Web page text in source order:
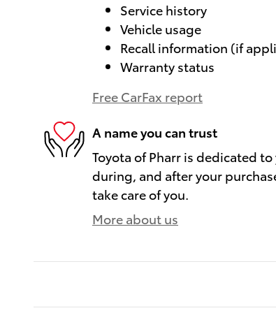
Service history
Vehicle usage
Recall information (if
Warranty status
Free CarFax report
A name you can trust
Toyota of Pharr is dedicated
during, and after your
take care of you.
More about us